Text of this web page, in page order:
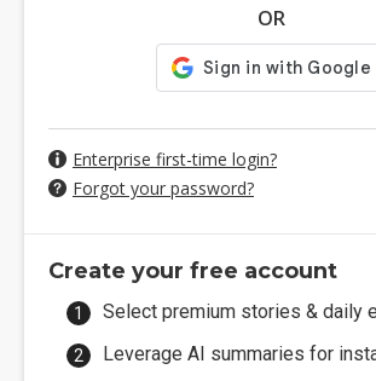
OR
Enterprise first-time login?
Forgot your password?
Create your free account
Select premium stories & daily
Leverage AI summaries for